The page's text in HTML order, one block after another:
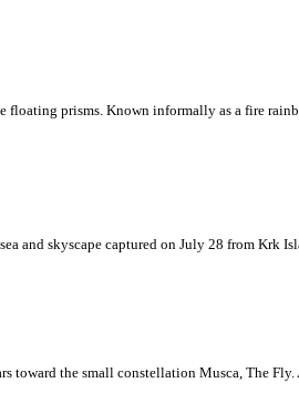
prisms. Known informally as a fire
and skyscape captured on July 28 from Krk
the small constellation Musca, The